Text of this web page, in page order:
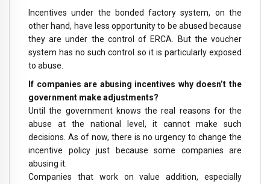
Incentives under the bonded factory system, on the
other hand, have less opportunity to be abused because
they are under the control of ERCA. But the voucher
system has no such control so it is particularly exposed
to abuse.
If companies are abusing incentives why doesn’t the
government make adjustments?
Until the government knows the real reasons for the
abuse at the national level, it cannot make such
decisions. As of now, there is no urgency to change the
incentive policy just because some companies are
abusing it.
Companies that work on value addition, especially